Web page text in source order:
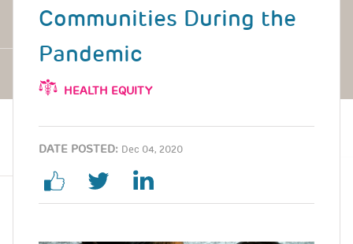
Communities During the
Pandemic
HEALTH EQUITY
DATE POSTED: Dec 04, 2020